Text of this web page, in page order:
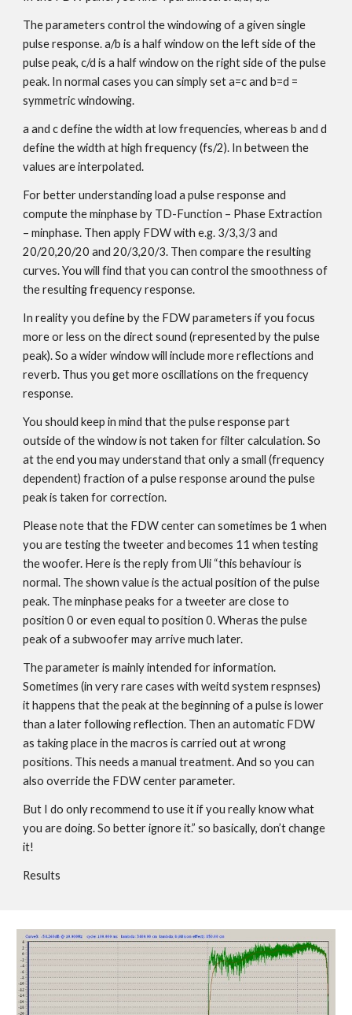
The parameters control the windowing of a given single
pulse response. a/b is a half window on the left side of the
pulse peak, c/d is a half window on the right side of the pulse
peak. In normal cases you can simply set a=c and b=d =
symmetric windowing.
a and c define the width at low frequencies, whereas b and d
define the width at high frequency (fs/2). In between the
values are interpolated.
For better understanding load a pulse response and
compute the minphase by TD-Function – Phase Extraction
– minphase. Then apply FDW with e.g. 3/3,3/3 and
20/20,20/20 and 20/3,20/3. Then compare the resulting
curves. You will find that you can control the smoothness of
the resulting frequency response.
In reality you define by the FDW parameters if you focus
more or less on the direct sound (represented by the pulse
peak). So a wider window will include more reflections and
reverb. Thus you get more oscillations on the frequency
response.
You should keep in mind that the pulse response part
outside of the window is not taken for filter calculation. So
at the end you may understand that only a small (frequency
dependent) fraction of a pulse response around the pulse
peak is taken for correction.
Please note that the FDW center can sometimes be 1 when
you are testing the tweeter and becomes 11 when testing
the woofer. Here is the reply from Uli “this behaviour is
normal. The shown value is the actual position of the pulse
peak. The minphase peaks for a tweeter are close to
position 0 or even equal to position 0. Wheras the pulse
peak of a subwoofer may arrive much later.
The parameter is mainly intended for information.
Sometimes (in very rare cases with weitd system respnses)
it happens that the peak at the beginning of a pulse is lower
than a later following reflection. Then an automatic FDW
as taking place in the macros is carried out at wrong
positions. This needs a manual treatment. And so you can
also override the FDW center parameter.
But I do only recommend to use it if you really know what
you are doing. So better ignore it.” so basically, don’t change
it!
Results